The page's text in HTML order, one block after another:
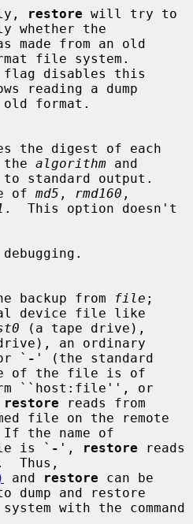
restore will try to
whether the
file system.
flag disables this
reading a dump
algorithm and
of md5 , rmd160 ,
.  This option doesn't
Read the backup from
file
device file like
an ordinary
or `
- ' (the standard
of the file is of
restore reads from
the name of
file is `
- ', restore reads
Thus,
and restore can be
dump and restore